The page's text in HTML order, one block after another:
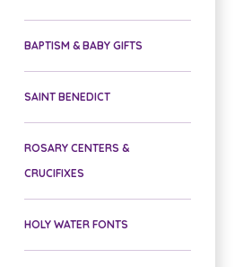
BAPTISM & BABY GIFTS
SAINT BENEDICT
ROSARY CENTERS &
CRUCIFIXES
HOLY WATER FONTS